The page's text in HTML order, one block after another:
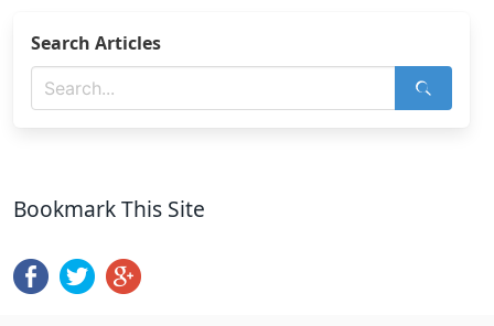
Search Articles
Bookmark This Site